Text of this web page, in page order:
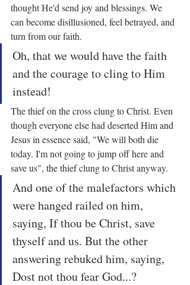
thought He'd send joy and blessings. We
can become disillusioned, feel betrayed, and
turn from our faith.
Oh, that we would have the faith
and the courage to cling to Him
instead!
The thief on the cross clung to Christ. Even
though everyone else had deserted Him and
Jesus in essence said, "We will both die
today. I'm not going to jump off here and
save us", the thief clung to Christ anyway.
And one of the malefactors which
were hanged railed on him,
saying, If thou be Christ, save
thyself and us. But the other
answering rebuked him, saying,
Dost not thou fear God...?